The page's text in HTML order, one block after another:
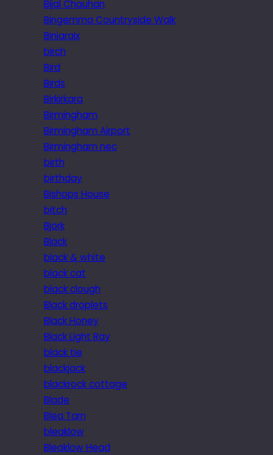
Bijal Chauhan
Bingemma Countryside Walk
Biniaraix
birch
Bird
Birds
Birkirkara
Birmingham
Birmingham Airport
Birmingham nec
birth
birthday
Bishops House
bitch
Bjork
Black
black & white
black cat
black clough
Black droplets
Black Honey
Black Light Ray
black tie
blackjack
blackrock cottage
Blade
Blea Tarn
bleaklow
Bleaklow Head